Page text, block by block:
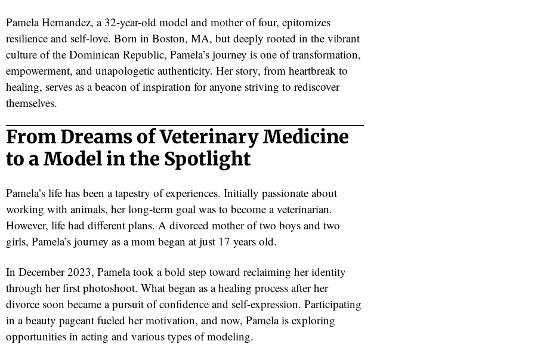
Pamela Hernandez, a 32-year-old model and mother of four, epitomizes
resilience and self-love. Born in Boston, MA, but deeply rooted in the vibrant
culture of the Dominican Republic, Pamela’s journey is one of transformation,
empowerment, and unapologetic authenticity. Her story, from heartbreak to
healing, serves as a beacon of inspiration for anyone striving to rediscover
themselves.
From Dreams of Veterinary Medicine
to a Model in the Spotlight
Pamela’s life has been a tapestry of experiences. Initially passionate about
working with animals, her long-term goal was to become a veterinarian.
However, life had different plans. A divorced mother of two boys and two
girls, Pamela’s journey as a mom began at just 17 years old.
In December 2023, Pamela took a bold step toward reclaiming her identity
through her first photoshoot. What began as a healing process after her
divorce soon became a pursuit of confidence and self-expression. Participating
in a beauty pageant fueled her motivation, and now, Pamela is exploring
opportunities in acting and various types of modeling.